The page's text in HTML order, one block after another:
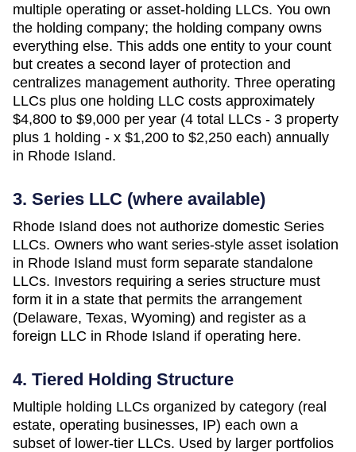
multiple operating or asset-holding LLCs. You own
the holding company; the holding company owns
everything else. This adds one entity to your count
but creates a second layer of protection and
centralizes management authority. Three operating
LLCs plus one holding LLC costs approximately
$4,800 to $9,000 per year (4 total LLCs - 3 property
plus 1 holding - x $1,200 to $2,250 each) annually
in Rhode Island.
3. Series LLC (where available)
Rhode Island does not authorize domestic Series
LLCs. Owners who want series-style asset isolation
in Rhode Island must form separate standalone
LLCs. Investors requiring a series structure must
form it in a state that permits the arrangement
(Delaware, Texas, Wyoming) and register as a
foreign LLC in Rhode Island if operating here.
4. Tiered Holding Structure
Multiple holding LLCs organized by category (real
estate, operating businesses, IP) each own a
subset of lower-tier LLCs. Used by larger portfolios